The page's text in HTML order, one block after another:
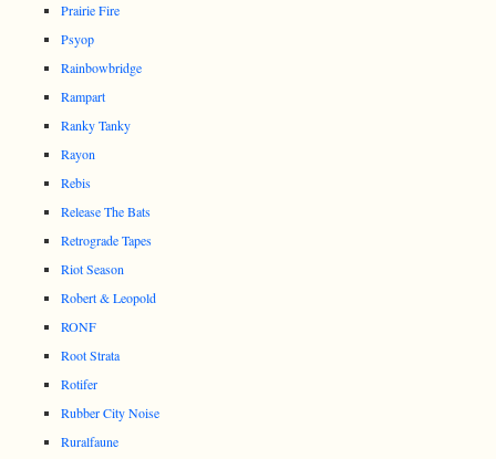
Prairie Fire
Psyop
Rainbowbridge
Rampart
Ranky Tanky
Rayon
Rebis
Release The Bats
Retrograde Tapes
Riot Season
Robert & Leopold
RONF
Root Strata
Rotifer
Rubber City Noise
Ruralfaune